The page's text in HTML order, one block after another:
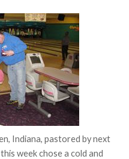
Indiana, pastored by next
week chose a cold and